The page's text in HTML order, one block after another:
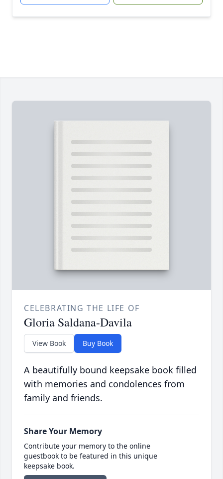
CELEBRATING THE LIFE OF
Gloria Saldana-Davila
View Book Buy Book
A beautifully bound keepsake book filled
with memories and condolences from
family and friends.
Share Your Memory
Contribute your memory to the online
guestbook to be featured in this unique
keepsake book.